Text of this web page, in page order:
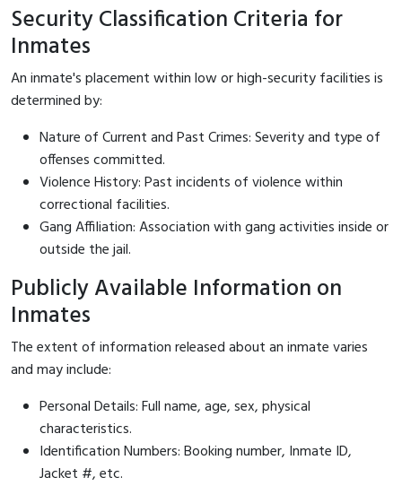
Security Classification Criteria for
Inmates
An inmate's placement within low or high-security facilities is
determined by:
Nature of Current and Past Crimes: Severity and type of
offenses committed.
Violence History: Past incidents of violence within
correctional facilities.
Gang Affiliation: Association with gang activities inside or
outside the jail.
Publicly Available Information on
Inmates
The extent of information released about an inmate varies
and may include:
Personal Details: Full name, age, sex, physical
characteristics.
Identification Numbers: Booking number, Inmate ID,
Jacket #, etc.